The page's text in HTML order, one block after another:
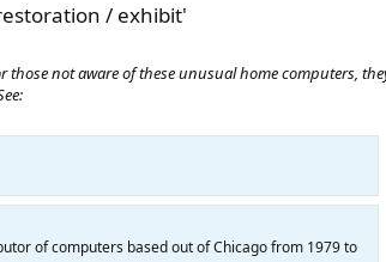
/ exhibit'
those not aware of these unusual home computers,
of computers based out of Chicago from 1979 to